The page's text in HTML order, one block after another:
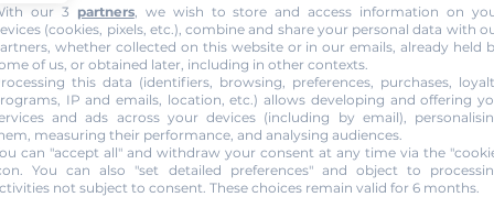
our 3 partners, we wish to store and access information on
(cookies, pixels, etc.), combine and share your personal data with
whether collected on this website or in our emails, already held
of us, or obtained later, including in other contexts.
this data (identifiers, browsing, preferences, purchases,
IP and emails, location, etc.) allows developing and offering
and ads across your devices (including by email),
measuring their performance, and analysing audiences.
can "accept all" and withdraw your consent at any time via the
. You can also "set detailed preferences" and object to
not subject to consent. These choices remain valid for 6 months.